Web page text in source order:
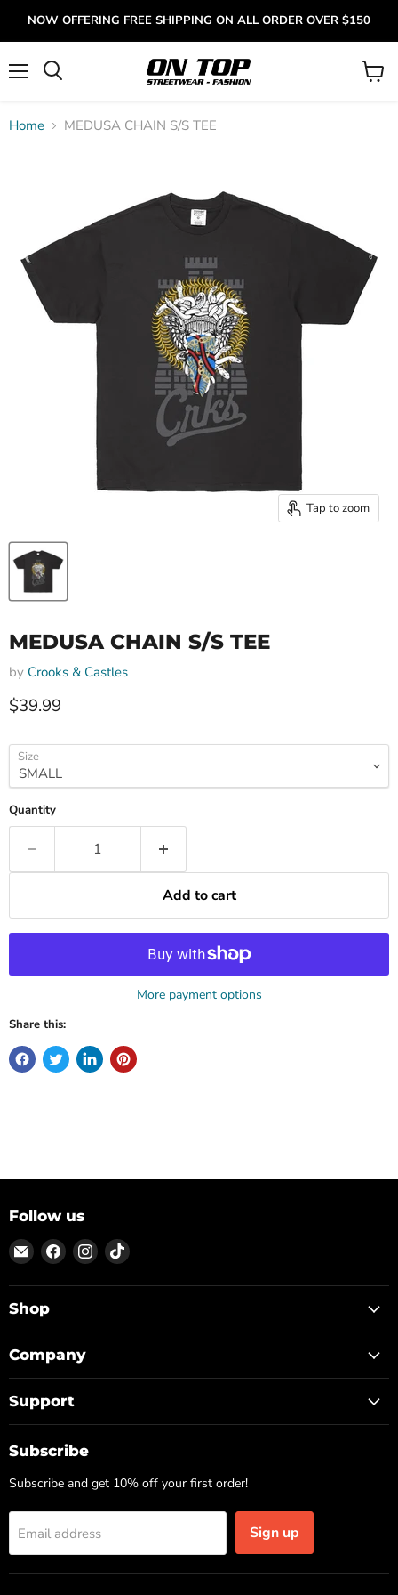
NOW OFFERING FREE SHIPPING ON ALL ORDER OVER $150
View
Home MEDUSA CHAIN S/S TEE
Tap to zoom
MEDUSA CHAIN S/S TEE
by Crooks & Castles
Current price
$39.99
Size
Quantity
Add to cart
More payment options
Share this:
Follow us
Email
ON
TOP
Find
us
on
Find
us
on
Find
on
Shop
Company
Support
Subscribe
Subscribe and get 10% off your first order!
Email address Sign up